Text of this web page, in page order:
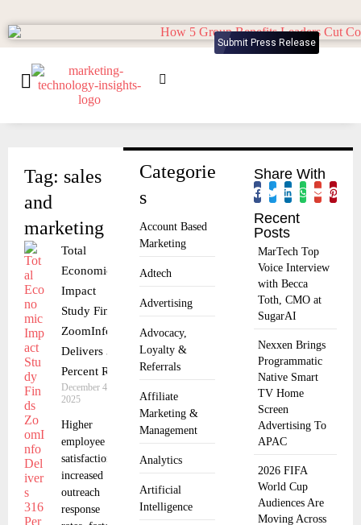
Submit Press Release
Categorie
s
Account Based
Marketing
Adtech
Advertising
Advocacy,
Loyalty &
Referrals
Affiliate
Marketing &
Management
Analytics
Artificial
Intelligence
Tag: sales
and
marketing
Total
Economic
Impact
Study Finds
ZoomInfo
Delivers 316
Percent ROI
December 4,
2025
Higher
employee
satisfaction,
increased
outreach
response
Share With
Recent
Posts
MarTech Top
Voice Interview
with Becca
Toth, CMO at
SugarAI
Nexxen Brings
Programmatic
Native Smart
TV Home
Screen
Advertising To
APAC
2026 FIFA
World Cup
Audiences Are
Moving Across